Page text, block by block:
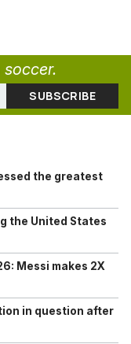
soccer.
the greatest
the United States
Messi makes 2X
in question after